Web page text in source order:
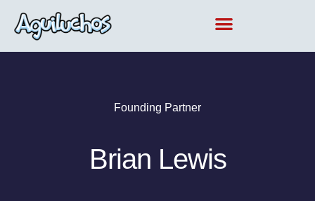
contenido
Founding Partner
Brian Lewis